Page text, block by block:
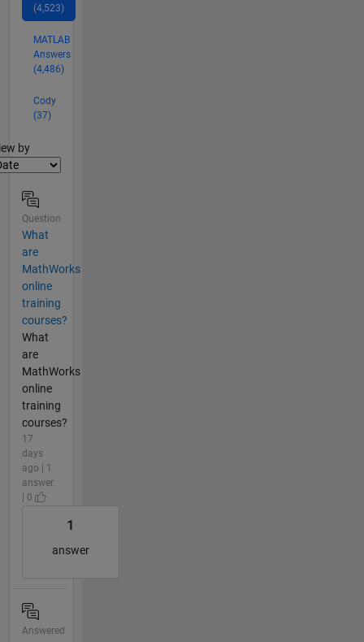
(4,523)
MATLAB
Answers
(4,486)
Cody
(37)
by
Question
What
are
MathWorks
online
training
courses?
What
are
MathWorks
online
training
courses?
17
days
ago | 1
answer
| 0
1
answer
Answered